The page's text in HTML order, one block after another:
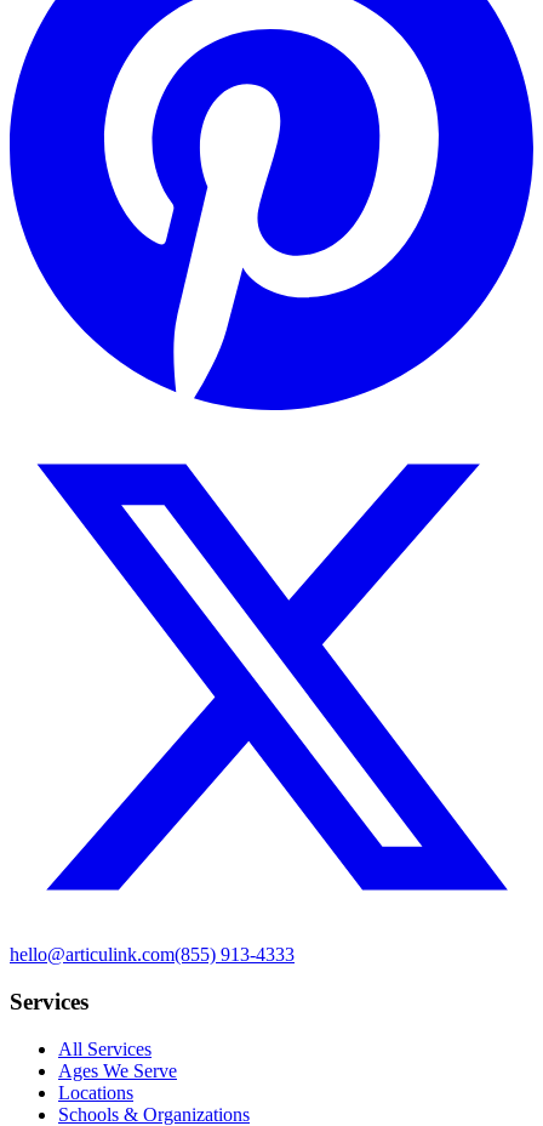
hello@articulink.com(855) 913-4333
Services
All Services
Ages We Serve
Locations
Schools & Organizations